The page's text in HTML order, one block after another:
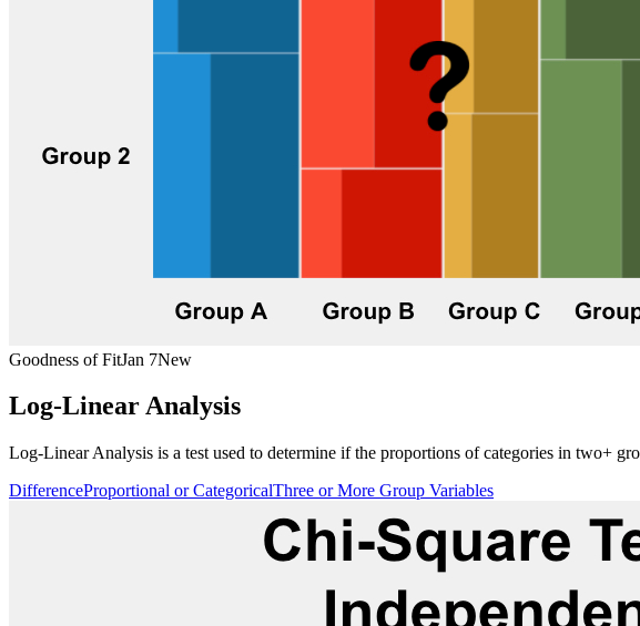
Goodness of FitJan 7New
Log-Linear Analysis
Log-Linear Analysis is a test used to determine if the proportions of categories in two+
DifferenceProportional or CategoricalThree or More Group Variables